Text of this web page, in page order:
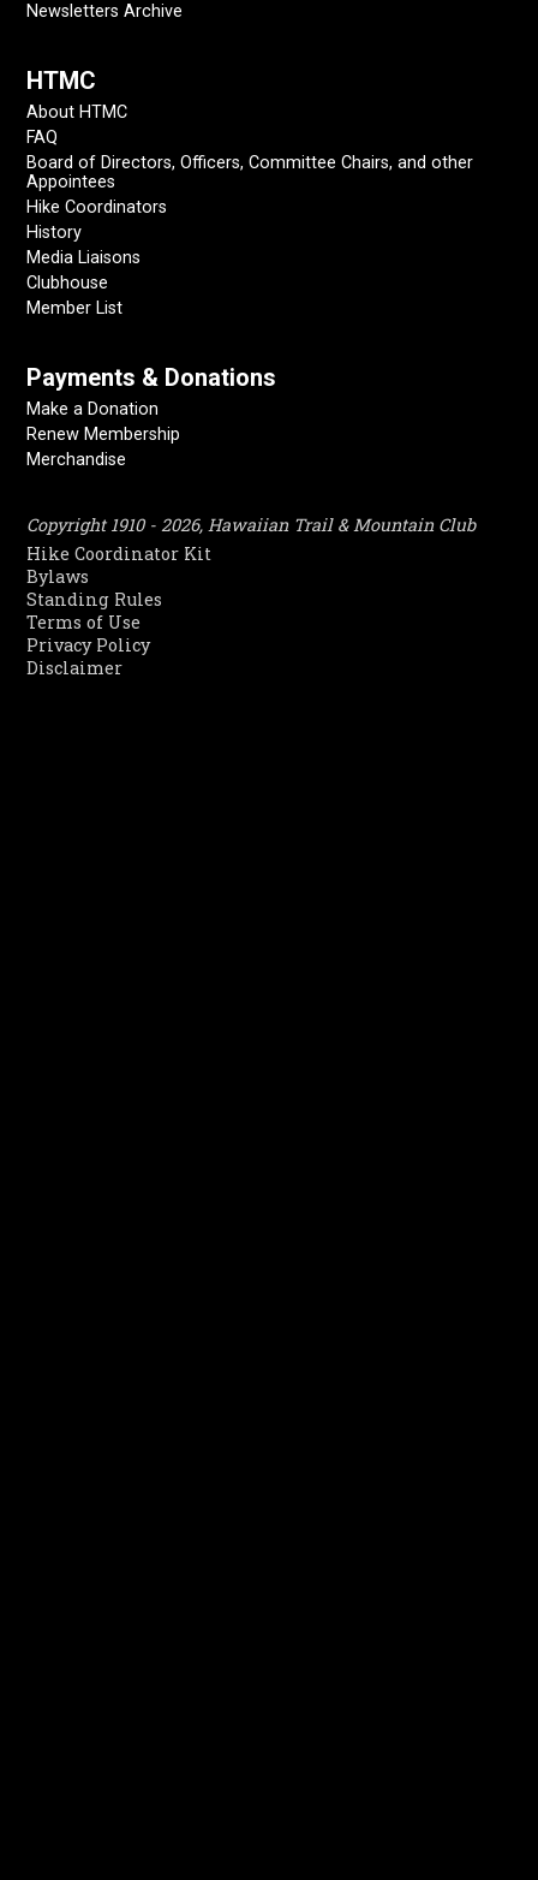
Newsletters Archive
HTMC
About HTMC
FAQ
Board of Directors, Officers, Committee Chairs, and other
Appointees
Hike Coordinators
History
Media Liaisons
Clubhouse
Member List
Payments & Donations
Make a Donation
Renew Membership
Merchandise
Copyright 1910 - 2026, Hawaiian Trail & Mountain Club
Hike Coordinator Kit
Bylaws
Standing Rules
Terms of Use
Privacy Policy
Disclaimer